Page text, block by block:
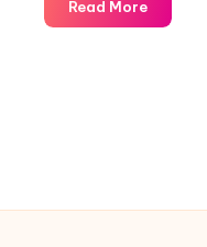
Read More